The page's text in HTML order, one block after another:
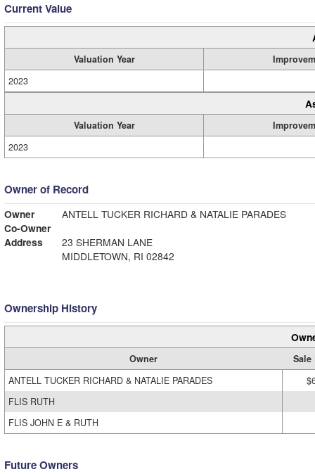
Current Value
Valuation Year
2023
Valuation Year
2023
Owner of Record
Owner
ANTELL TUCKER RICHARD & NATALIE PARADES
Co-Owner
Address
23 SHERMAN LANE
MIDDLETOWN, RI 02842
Ownership History
Owner
Sale
ANTELL TUCKER RICHARD & NATALIE PARADES
FLIS RUTH
FLIS JOHN E & RUTH
Future Owners